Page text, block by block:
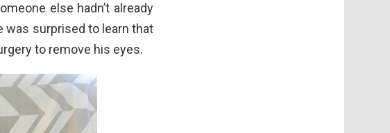
else hadn’t already
was surprised to learn that
to remove his eyes.